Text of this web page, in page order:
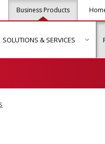
Business Products
submenu for "Products"
SOLUTIONS & SERVICES